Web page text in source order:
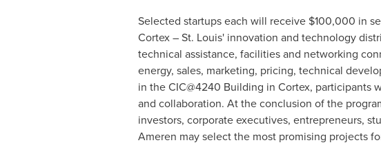
Selected startups each will receive $100,000 in
Cortex –St. Louis'innovation and technology
technical assistance, facilities and networking
energy, sales, marketing, pricing, technical
in the CIC@4240 Building in Cortex,
and collaboration. At the conclusion of the
investors, corporate executives, entrepreneurs,
Ameren may select the most promising projects